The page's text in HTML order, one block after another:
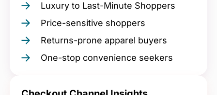
Luxury to Last-Minute Shoppers
Price-sensitive shoppers
Returns-prone apparel buyers
One-stop convenience seekers